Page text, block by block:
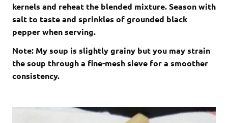
kernels and reheat the blended mixture. Season with
salt to taste and sprinkles of grounded black
pepper when serving.
Note: My soup is slightly grainy but you may strain
the soup through a fine-mesh sieve for a smoother
consistency.